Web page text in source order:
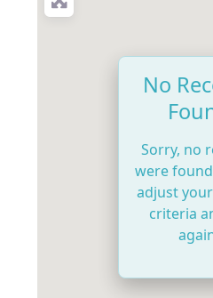
No
Sorry, no
were
adjust
criteria